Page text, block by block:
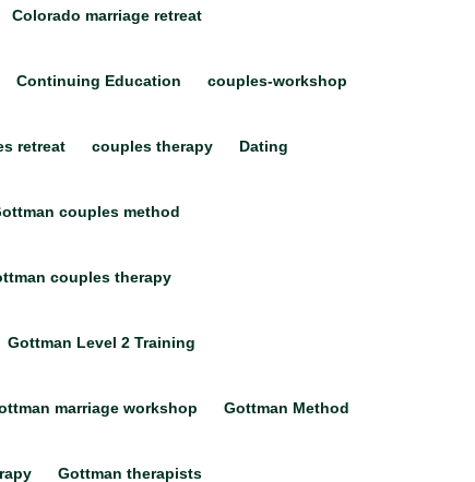
Colorado marriage retreat
Continuing Education couples-workshop
retreat couples therapy Dating
couples method
couples therapy
Gottman Level 2 Training
marriage workshop Gottman Method
Gottman therapists